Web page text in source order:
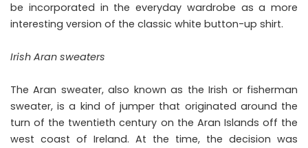
be incorporated in the everyday wardrobe as a more
interesting version of the classic white button-up shirt.
Irish Aran sweaters
The Aran sweater, also known as the Irish or fisherman
sweater, is a kind of jumper that originated around the
turn of the twentieth century on the Aran Islands off the
west coast of Ireland. At the time, the decision was